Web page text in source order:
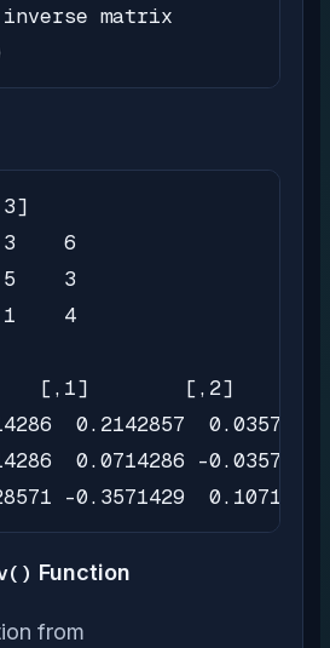
matrix
6
3
4
[,1]        [,2]
0.2142857  0.03571429
0.0714286 -0.03571429
-0.3571429  0.10714286
Function
from